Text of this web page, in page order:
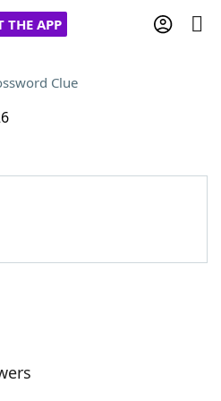
THE APP
Cheat
Clue